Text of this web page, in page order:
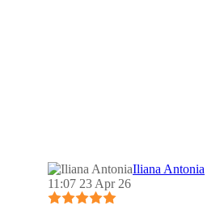
Iliana Antonia
11:07 23 Apr 26